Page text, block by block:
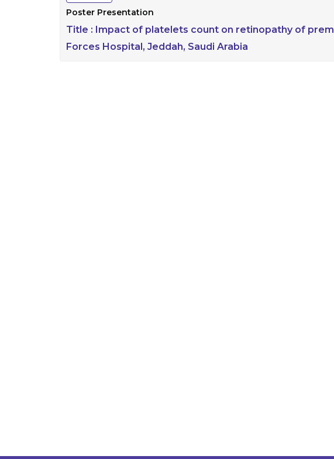
Poster Presentation
Title : Impact of platelets count on retinopathy of
Forces Hospital, Jeddah, Saudi Arabia